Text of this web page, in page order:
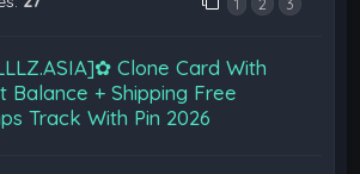
Clone Card With
Balance + Shipping Free
Track With Pin 2026